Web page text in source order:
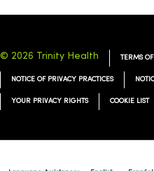
© 2026 Trinity Health TERMS
NOTICE OF PRIVACY PRACTICES
YOUR PRIVACY RIGHTS COOKIE LIST